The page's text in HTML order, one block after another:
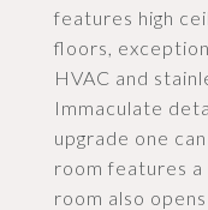
features high
floors,
HVAC and
Immaculate
upgrade one
room features a
room also